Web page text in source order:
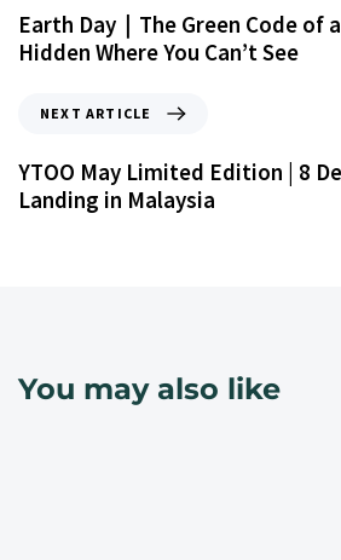
Earth Day｜The Green Code of
Hidden Where You Can’t See
NEXT ARTICLE
YTOO May Limited Edition | 8
Landing in Malaysia
You may also like